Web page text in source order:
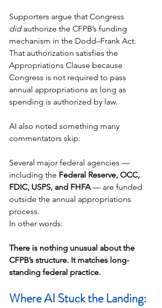
Supporters argue that Congress
did authorize the CFPB’s funding
mechanism in the Dodd–Frank Act.
That authorization satisfies the
Appropriations Clause because
Congress is not required to pass
annual appropriations as long as
spending is authorized by law.
AI also noted something many
commentators skip:
Several major federal agencies —
including the Federal Reserve, OCC,
FDIC, USPS, and FHFA — are funded
outside the annual appropriations
process.
In other words:
There is nothing unusual about the
CFPB’s structure. It matches long-
standing federal practice.
Where AI Stuck the Landing: